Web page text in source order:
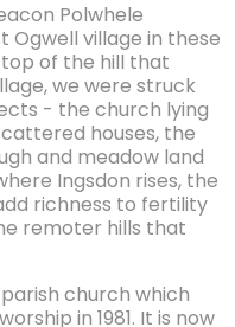
Polwhele
Ogwell village in these
of the hill that
we were struck
- the church lying
houses, the
and meadow land
Ingsdon rises, the
richness to fertility
remoter hills that
church which
in 1981. It is now